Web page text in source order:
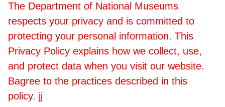
The Department of National Museums
respects your privacy and is committed to
protecting your personal information. This
Privacy Policy explains how we collect, use,
and protect data when you visit our website.
Bagree to the practices described in this
policy. jj